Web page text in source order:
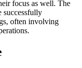
focus as well. The
successfully
often involving